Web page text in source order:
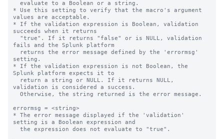
* Use this setting to verify that the macro's argument
values are acceptable.
* If the validation expression is Boolean, validation
succeeds when it returns
fails and the Splunk platform
setting.
* If the validation expression is not Boolean, the
Splunk platform expects it to
validation is considered a success.
errormsg = <string>
* The error message displayed if the 'validation'
setting is a Boolean expression and